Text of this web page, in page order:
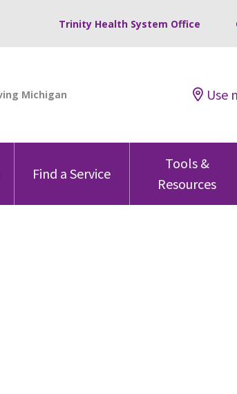
Trinity Health System Office
Use
Find a Service
Tools &
Resources